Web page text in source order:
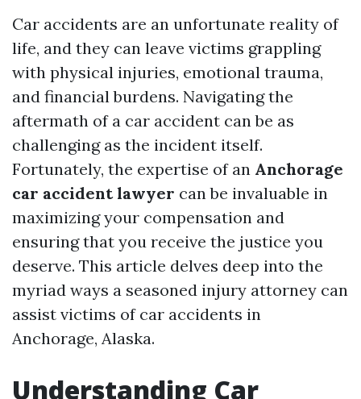
Car accidents are an unfortunate reality of
life, and they can leave victims grappling
with physical injuries, emotional trauma,
and financial burdens. Navigating the
aftermath of a car accident can be as
challenging as the incident itself.
Fortunately, the expertise of an Anchorage
car accident lawyer can be invaluable in
maximizing your compensation and
ensuring that you receive the justice you
deserve. This article delves deep into the
myriad ways a seasoned injury attorney can
assist victims of car accidents in
Anchorage, Alaska.
Understanding Car